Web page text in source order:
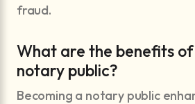
fraud.
What are the benefits
notary public?
Becoming a notary public